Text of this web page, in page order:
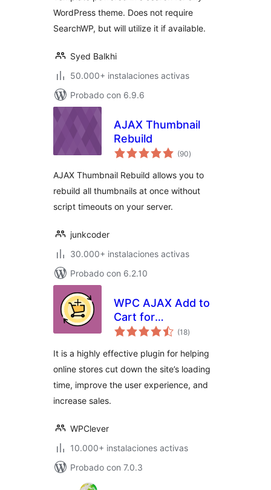
WordPress theme. Does not require
SearchWP, but will utilize it if available.
Syed Balkhi
50.000+ instalaciones activas
Probado con 6.9.6
AJAX Thumbnail
Rebuild
(90total
de
)
AJAX Thumbnail Rebuild allows you to
rebuild all thumbnails at once without
script timeouts on your server.
junkcoder
30.000+ instalaciones activas
Probado con 6.2.10
WPC AJAX Add to
Cart for
WooCommerce
(18total
de
)
It is a highly effective plugin for helping
online stores cut down the site’s loading
time, improve the user experience, and
increase sales.
WPClever
10.000+ instalaciones activas
Probado con 7.0.3